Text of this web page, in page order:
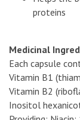
proteins
Medicinal
Each capsule
Vitamin B1
Vitamin B2
Inositol